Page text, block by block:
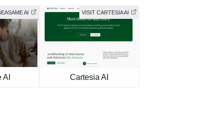
AI
AI
VISIT CARTESIA AI
Cartesia AI